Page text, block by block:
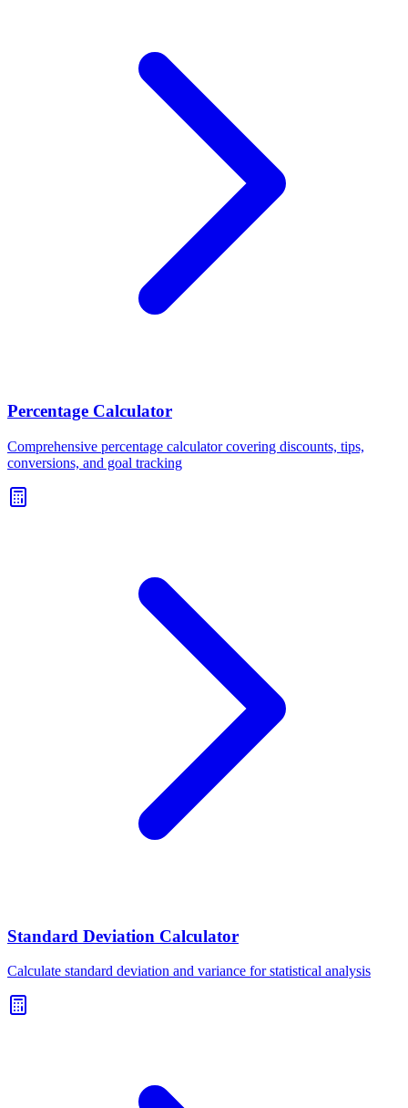
Percentage Calculator
Comprehensive percentage calculator covering discounts, tips,
conversions, and goal tracking
Standard Deviation Calculator
Calculate standard deviation and variance for statistical analysis